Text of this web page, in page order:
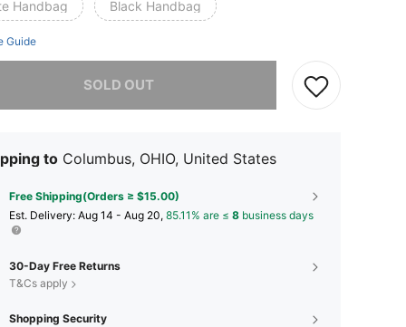
Handbag Black Handbag
Guide
SOLD OUT
to Columbus, OHIO, United States
Free Shipping(Orders ≥ $15.00)
​Est. Delivery: Aug 14 - Aug 20, 85.11% are ≤ 8 business days
30-Day Free Returns
T&Cs apply
Shopping Security